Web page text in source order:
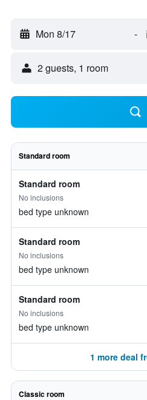
Mon 8/17 -
2 guests, 1 room
Standard room
Standard room
No inclusions
bed type unknown
Standard room
No inclusions
bed type unknown
Standard room
No inclusions
bed type unknown
1 more deal
Classic room